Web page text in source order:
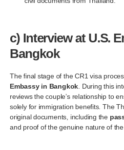
c) Interview at U.S.
Bangkok
The final stage of the CR1 visa
Embassy in Bangkok . During this
reviews the couple’s relationship to
solely for immigration benefits. The
original documents, including the
and proof of the genuine nature of the